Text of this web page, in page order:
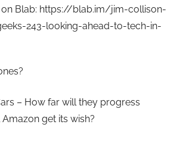
on Blab: https://blab.im/jim-collison-
243-looking-ahead-to-tech-in-
– How far will they progress
get its wish?